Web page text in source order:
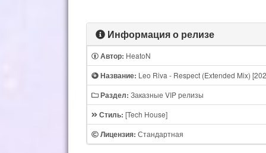
Информация о релизе
Автор: HeatoN
Название: Leo Riva - Respect (Extended Mix)
Раздел: Заказные VIP релизы
Стиль: [Tech House]
Лицензия: Стандартная